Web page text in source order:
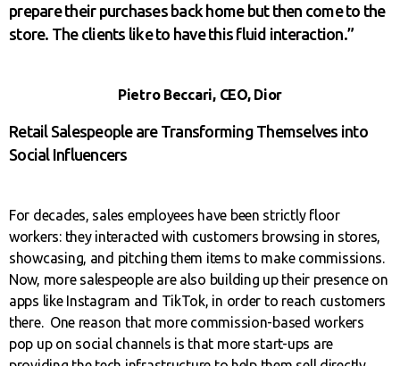
prepare their purchases back home but then come to the
store. The clients like to have this fluid interaction.”
Pietro Beccari, CEO, Dior
Retail Salespeople are Transforming Themselves into
Social Influencers
For decades, sales employees have been strictly floor
workers: they interacted with customers browsing in stores,
showcasing, and pitching them items to make commissions.
Now, more salespeople are also building up their presence on
apps like Instagram and TikTok, in order to reach customers
there. One reason that more commission-based workers
pop up on social channels is that more start-ups are